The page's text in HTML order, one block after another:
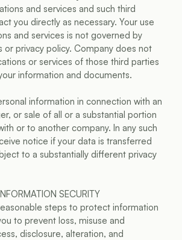
and services and such third
you directly as necessary. Your use
and services is not governed by
or privacy policy. Company does not
or services of those third parties
information and documents.
information in connection with an
or sale of all or a substantial portion
or to another company. In any such
notice if your data is transferred
to a substantially different privacy
SECURITY
steps to protect information
to prevent loss, misuse and
disclosure, alteration, and